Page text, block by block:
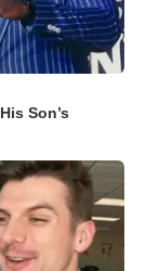
Son’s